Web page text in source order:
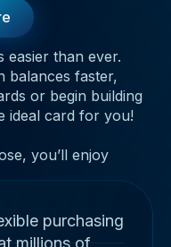
easier than ever.
balances faster,
or begin building
ideal card for you!
you’ll enjoy
purchasing
millions of